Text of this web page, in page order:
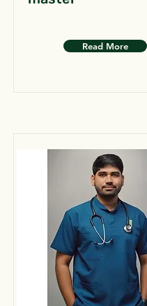
Read More